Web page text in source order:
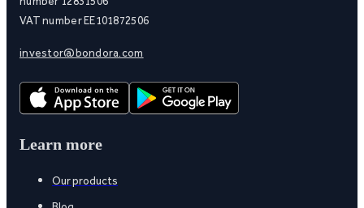
VAT number EE101872506
investor@bondora.com
Learn more
Our products